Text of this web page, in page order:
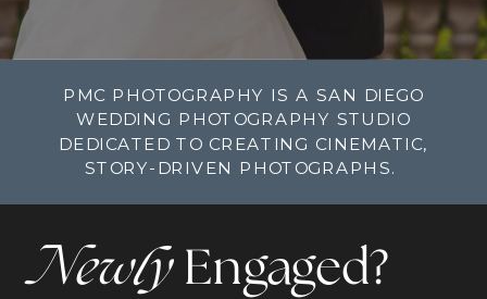
PMC PHOTOGRAPHY IS A SAN DIEGO
WEDDING PHOTOGRAPHY STUDIO
DEDICATED TO CREATING CINEMATIC,
STORY-DRIVEN PHOTOGRAPHS.
NewlyEngaged?